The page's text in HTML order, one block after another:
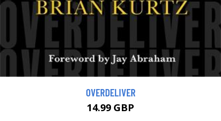
OVERDELIVER
14.99 GBP